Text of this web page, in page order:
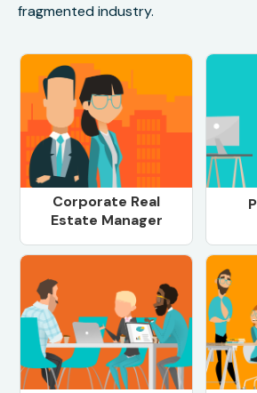
fragmented industry.
Corporate Real
Estate Manager